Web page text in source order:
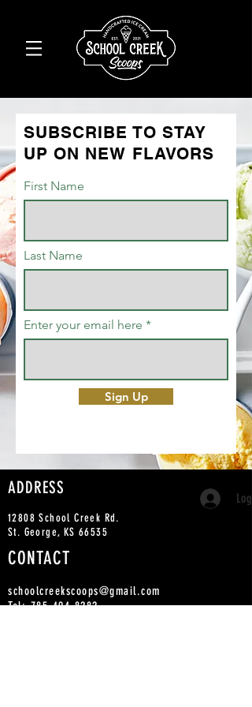
SUBSCRIBE TO STAY
UP ON NEW FLAVORS
First Name
Last Name
Enter your email here
Sign Up
ADDRESS
12808 School Creek Rd.
St. George, KS 66535
Log
CONTACT
schoolcreekscoops@gmail.com
Tel:785-494-8282